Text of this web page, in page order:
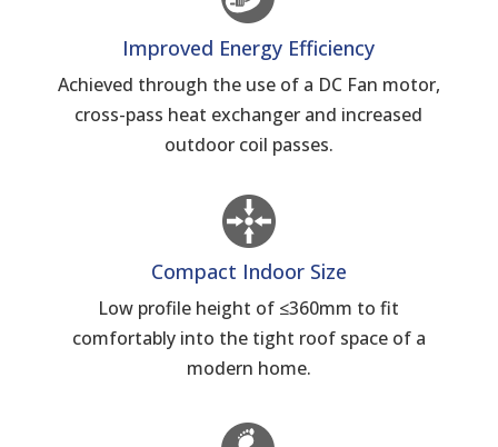
Improved Energy Efficiency
Achieved through the use of a DC Fan motor,
cross-pass heat exchanger and increased
outdoor coil passes.
Compact Indoor Size
Low profile height of ≤360mm to fit
comfortably into the tight roof space of a
modern home.